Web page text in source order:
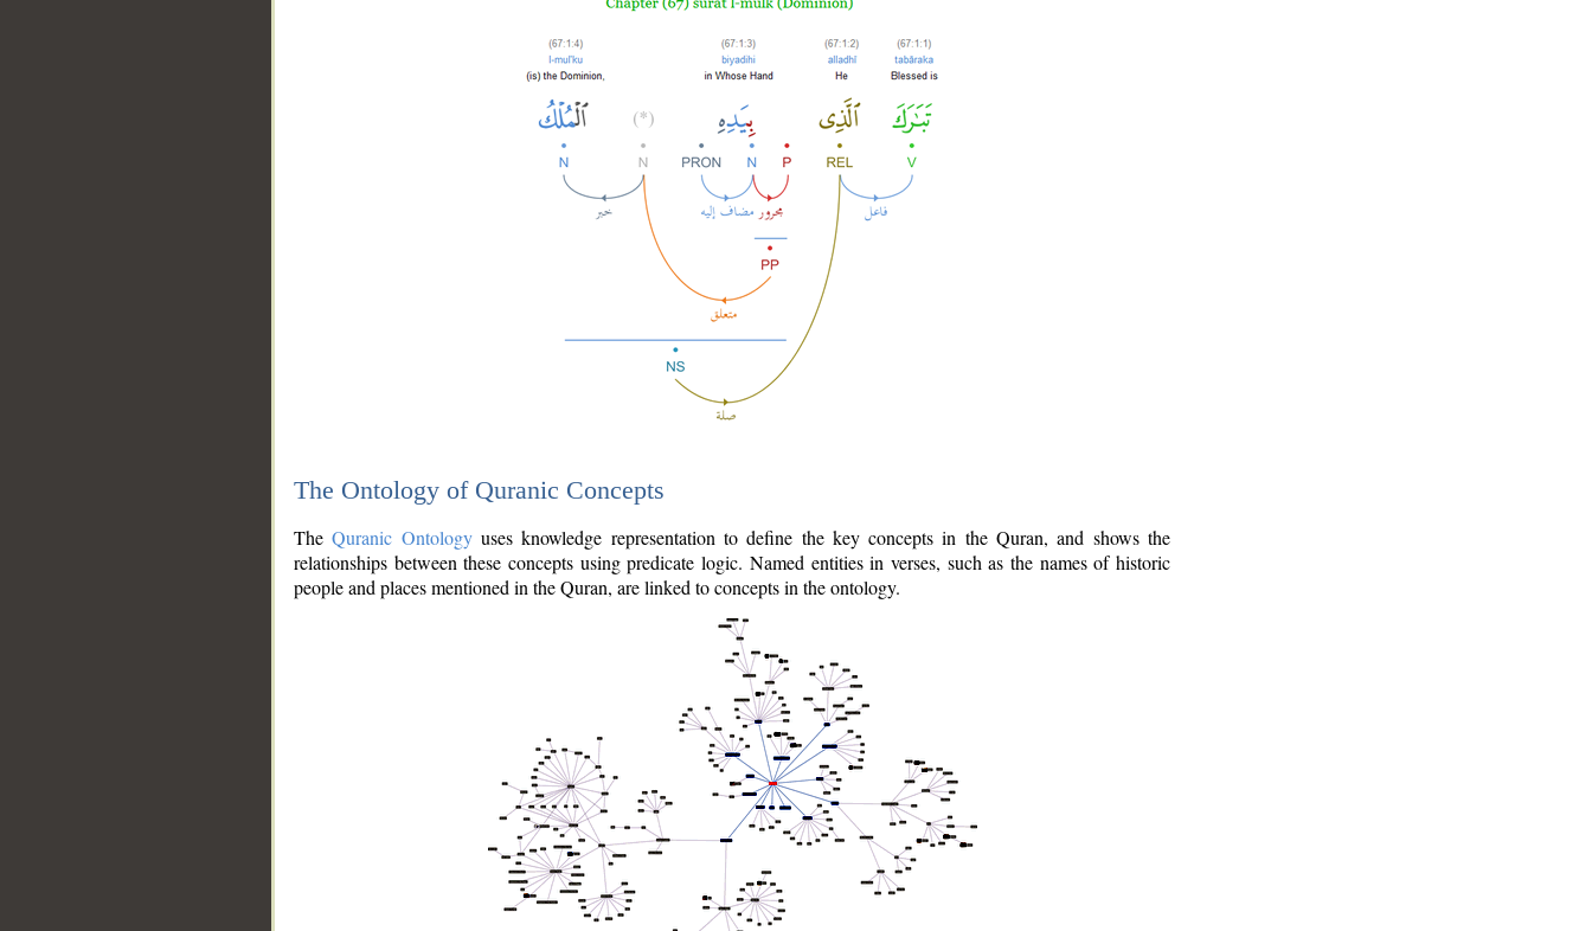
The Ontology of Quranic Concepts
TheQuranic Ontologyuses knowledge representation to define the key concepts in the Quran, and shows the
relationships between these concepts using predicate logic. Named entities in verses, such as the names of historic
people and places mentioned in the Quran, are linked to concepts in the ontology.